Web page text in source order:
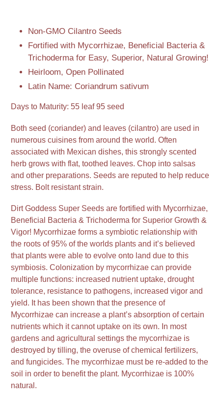
productNon-GMO Cilantro Seeds
Fortified with Mycorrhizae, Beneficial Bacteria &
Trichoderma for Easy, Superior, Natural Growing!
Heirloom, Open Pollinated
Latin Name: Coriandrum sativum
Days to Maturity: 55 leaf 95 seed
Both seed (coriander) and leaves (cilantro) are used in
numerous cuisines from around the world. Often
associated with Mexican dishes, this strongly scented
herb grows with flat, toothed leaves. Chop into salsas
and other preparations. Seeds are reputed to help reduce
stress. Bolt resistant strain.
Dirt Goddess Super Seeds are fortified with Mycorrhizae,
Beneficial Bacteria & Trichoderma for Superior Growth &
Vigor! Mycorrhizae forms a symbiotic relationship with
the roots of 95% of the worlds plants and it’s believed
that plants were able to evolve onto land due to this
symbiosis. Colonization by mycorrhizae can provide
multiple functions: increased nutrient uptake, drought
tolerance, resistance to pathogens, increased vigor and
yield. It has been shown that the presence of
Mycorrhizae can increase a plant’s absorption of certain
nutrients which it cannot uptake on its own. In most
gardens and agricultural settings the mycorrhizae is
destroyed by tilling, the overuse of chemical fertilizers,
and fungicides. The mycorrhizae must be re-added to the
soil in order to benefit the plant. Mycorrhizae is 100%
natural.